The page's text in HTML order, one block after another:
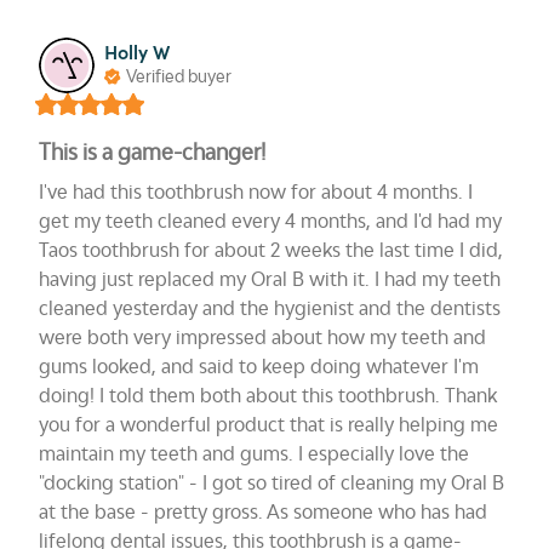
Holly W
Verified buyer
This is a game-changer!
I've had this toothbrush now for about 4 months. I
get my teeth cleaned every 4 months, and I'd had my
Taos toothbrush for about 2 weeks the last time I did,
having just replaced my Oral B with it. I had my teeth
cleaned yesterday and the hygienist and the dentists
were both very impressed about how my teeth and
gums looked, and said to keep doing whatever I'm
doing! I told them both about this toothbrush. Thank
you for a wonderful product that is really helping me
maintain my teeth and gums. I especially love the
"docking station" - I got so tired of cleaning my Oral B
at the base - pretty gross. As someone who has had
lifelong dental issues, this toothbrush is a game-